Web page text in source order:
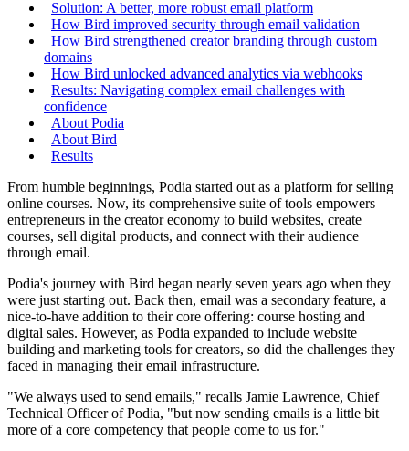
Solution: A better, more robust email platform
How Bird improved security through email validation
How Bird strengthened creator branding through custom
domains
How Bird unlocked advanced analytics via webhooks
Results: Navigating complex email challenges with
confidence
About Podia
About Bird
Results
From humble beginnings, Podia started out as a platform for selling
online courses. Now, its comprehensive suite of tools empowers
entrepreneurs in the creator economy to build websites, create
courses, sell digital products, and connect with their audience
through email.
Podia's journey with Bird began nearly seven years ago when they
were just starting out. Back then, email was a secondary feature, a
nice-to-have addition to their core offering: course hosting and
digital sales. However, as Podia expanded to include website
building and marketing tools for creators, so did the challenges they
faced in managing their email infrastructure.
"We always used to send emails," recalls Jamie Lawrence, Chief
Technical Officer of Podia, "but now sending emails is a little bit
more of a core competency that people come to us for."